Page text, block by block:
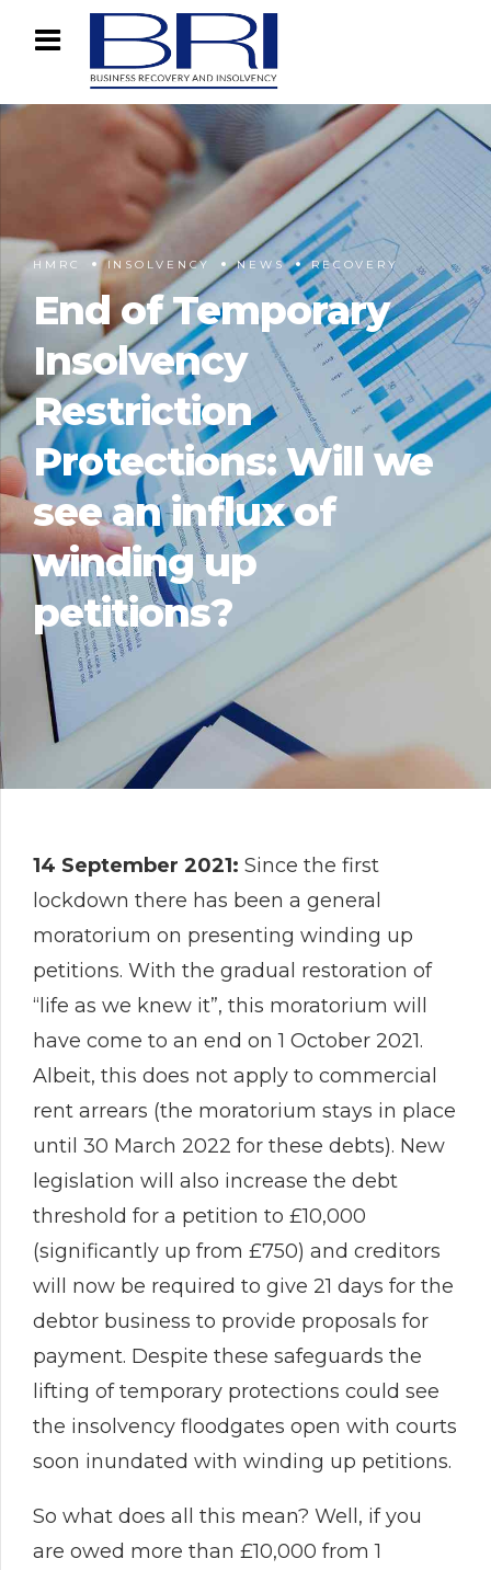
HMRC INSOLVENCY NEWS RECOVERY
End of Temporary
Insolvency
Restriction
Protections: Will we
see an influx of
winding up
petitions?
14 September 2021: Since the first
lockdown there has been a general
moratorium on presenting winding up
petitions. With the gradual restoration of
“life as we knew it”, this moratorium will
have come to an end on 1 October 2021.
Albeit, this does not apply to commercial
rent arrears (the moratorium stays in place
until 30 March 2022 for these debts). New
legislation will also increase the debt
threshold for a petition to £10,000
(significantly up from £750) and creditors
will now be required to give 21 days for the
debtor business to provide proposals for
payment. Despite these safeguards the
lifting of temporary protections could see
the insolvency floodgates open with courts
soon inundated with winding up petitions.
So what does all this mean? Well, if you
are owed more than £10,000 from 1